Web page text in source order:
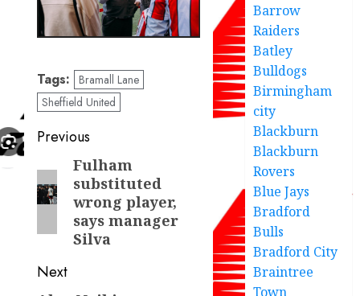
Tags: Bramall Lane
Sheffield United
Post
navigation
Previous
Previous
post:
Fulham
substituted
wrong player,
says manager
Silva
Next
Barrow
Raiders
Batley
Bulldogs
Birmingham
city
Blackburn
Blackburn
Rovers
Blue Jays
Bradford
Bulls
Bradford City
Braintree
Town